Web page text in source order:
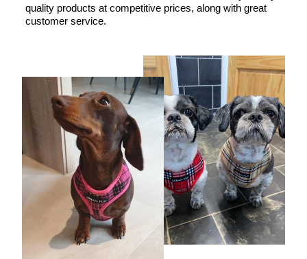
quality products at competitive prices, along with great
customer service.